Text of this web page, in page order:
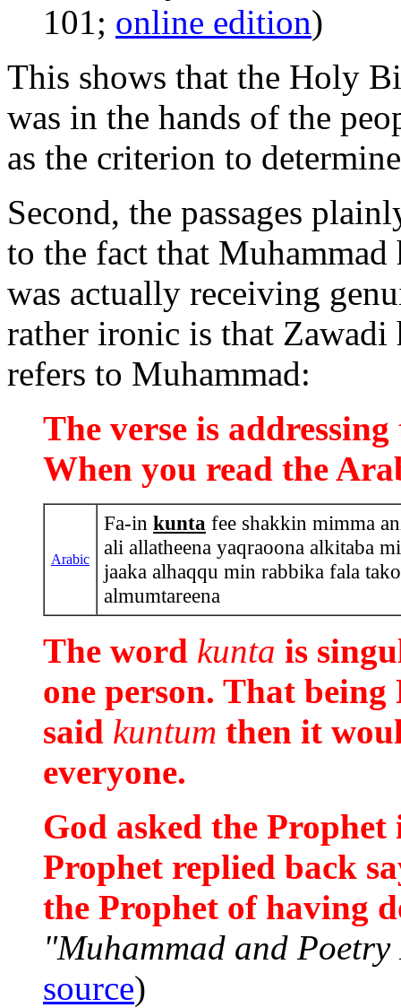
101; online edition)
This shows that the Holy
was in the hands of the
as the criterion to
Second, the passages
to the fact that Muhammad
was actually receiving
rather ironic is that
refers to Muhammad:
The verse is
When you read the
Arabic
Fa-in kunta fee shakkin mimma
ali allatheena yaqraoona alkitaba
jaaka alhaqqu min rabbika fala
almumtareena
The word kunta is
one person. That
said kuntum then it
everyone.
God asked the
Prophet replied back
the Prophet of having
"Muhammad and
source)